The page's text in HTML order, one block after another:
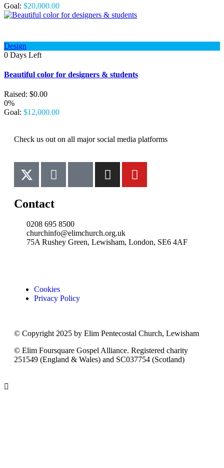
Goal: $20,000.00
Design
0 Days Left
Beautiful color for designers & students
Raised: $0.00
0%
Goal: $12,000.00
Check us out on all major social media platforms
Contact
0208 695 8500
churchinfo@elimchurch.org.uk
75A Rushey Green, Lewisham, London, SE6 4AF
Cookies
Privacy Policy
© Copyright 2025 by Elim Pentecostal Church, Lewisham
© Elim Foursquare Gospel Alliance. Registered charity
251549 (England & Wales) and SC037754 (Scotland)